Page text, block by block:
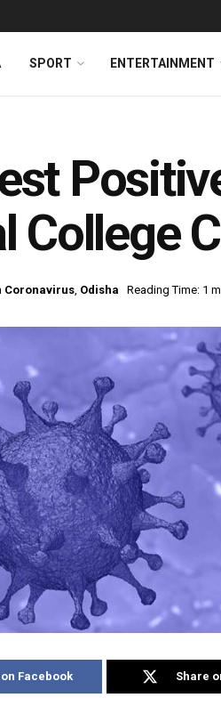
SPORT ENTERTAINMENT
College
Coronavirus, Odisha Reading Time: 1
Facebook Share